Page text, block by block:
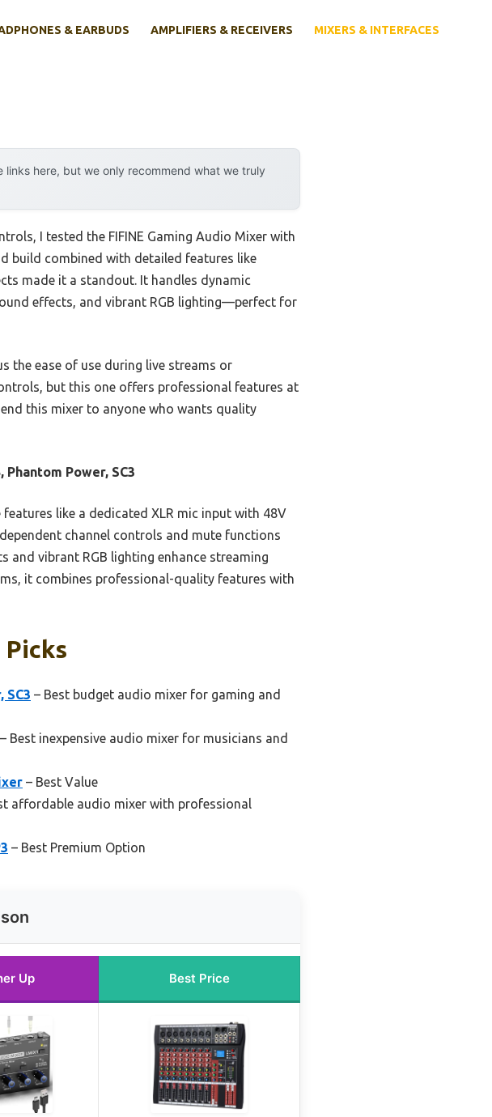
& EARBUDS AMPLIFIERS & RECEIVERS MIXERS & INTERFACES
here, but we only recommend what we truly
I tested the FIFINE Gaming Audio Mixer with
build combined with detailed features like
made it a standout. It handles dynamic
effects, and vibrant RGB lighting—perfect for
the ease of use during live streams or
but this one offers professional features at
this mixer to anyone who wants quality
Phantom Power, SC3
like a dedicated XLR mic input with 48V
channel controls and mute functions
and vibrant RGB lighting enhance streaming
it combines professional-quality features with
SC3 – Best budget audio mixer for gaming and
– Best inexpensive audio mixer for musicians and
– Best Value
affordable audio mixer with professional
– Best Premium Option
Up Best Price